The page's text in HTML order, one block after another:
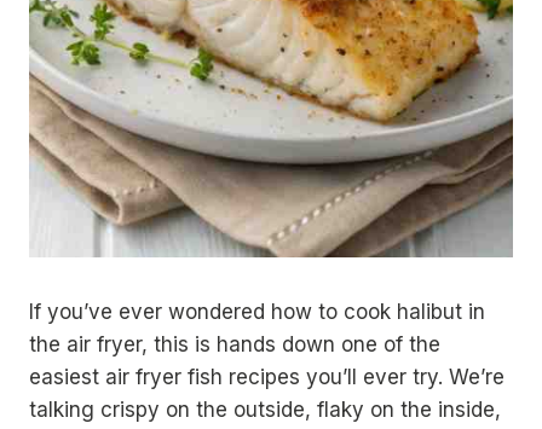
If you’ve ever wondered how to cook halibut in
the air fryer, this is hands down one of the
easiest air fryer fish recipes you’ll ever try. We’re
talking crispy on the outside, flaky on the inside,